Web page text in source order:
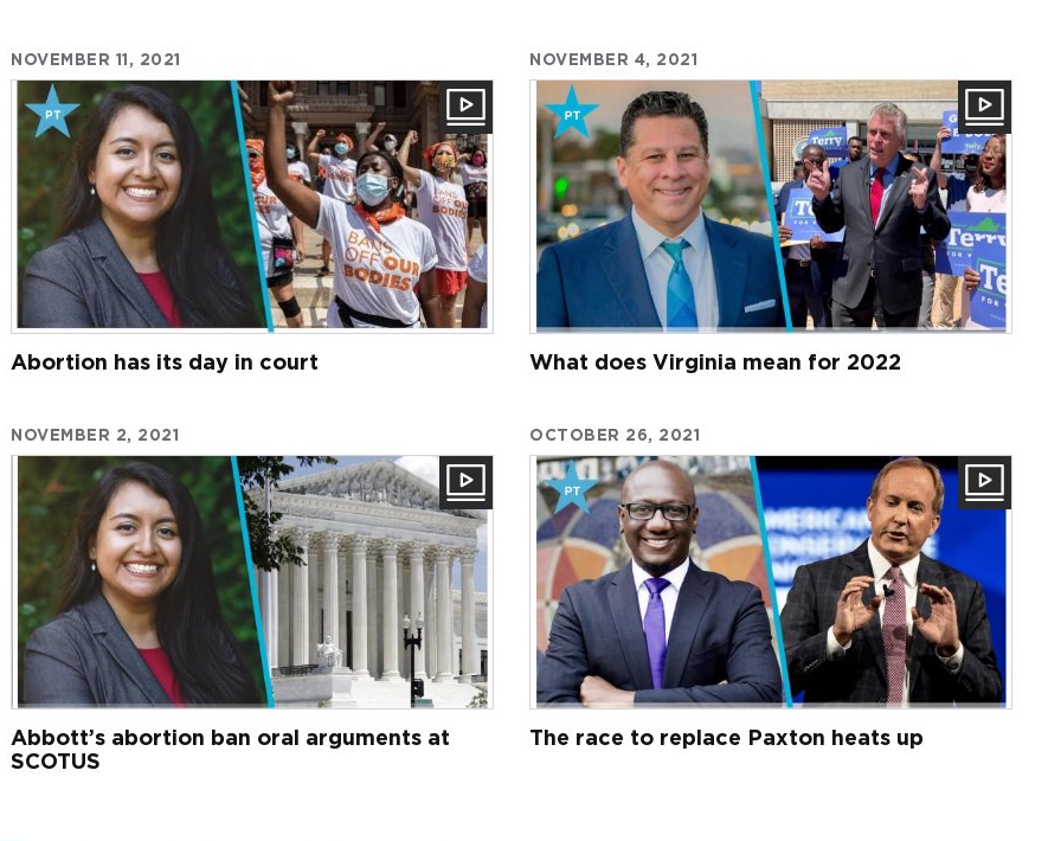
NOVEMBER 11, 2021
Abortion has its day in court
NOVEMBER 4, 2021
What does Virginia mean for 2022
NOVEMBER 2, 2021
Abbott’s abortion ban oral arguments at
SCOTUS
OCTOBER 26, 2021
The race to replace Paxton heats up